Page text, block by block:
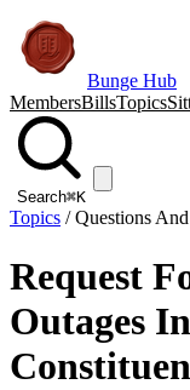
Bunge Hub
MembersBillsTopics
Search⌘K
Topics /Questions
Request
Outages